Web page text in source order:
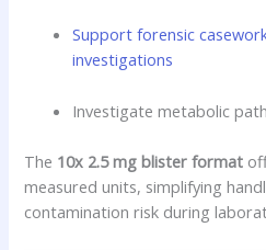
Support forensic
investigations
Investigate metabolic
The 10x 2.5 mg blister format
measured units, simplifying
contamination risk during